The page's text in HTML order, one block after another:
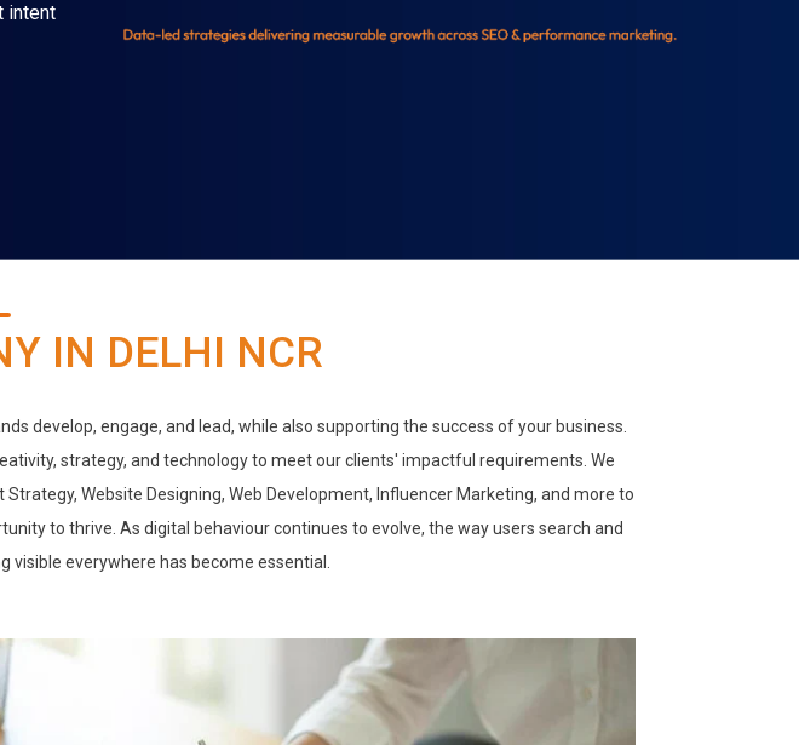
intent
IN DELHI NCR
develop, engage, and lead, while also supporting the success of your business.
strategy, and technology to meet our clients' impactful requirements. We
Website Designing, Web Development, Influencer Marketing, and more to
to thrive. As digital behaviour continues to evolve, the way users search and
everywhere has become essential.